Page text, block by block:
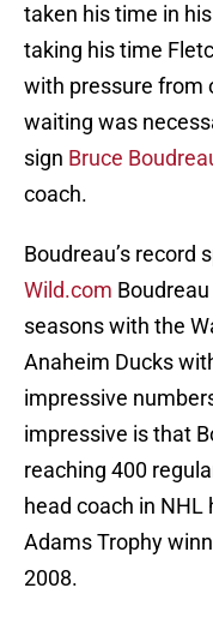
taken his time in
taking his time
with pressure from
waiting was
sign Bruce
coach.
Boudreau’s record
Wild.com
seasons with the
Anaheim Ducks
impressive
impressive is that
reaching 400
head coach in NHL
Adams Trophy
2008.